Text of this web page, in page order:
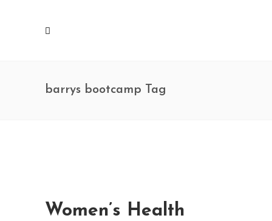
barrys bootcamp Tag
Women’s Health